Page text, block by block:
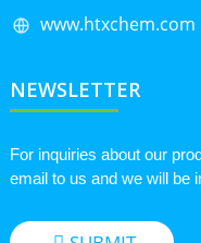
www.htxchem.com
NEWSLETTER
For inquiries about our
email to us and we will be